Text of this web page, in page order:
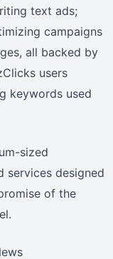
text ads;
campaigns
all backed by
users
keywords used
sized
services designed
of the